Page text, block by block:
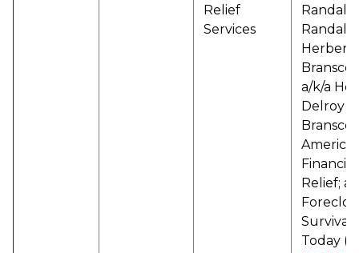
Relief
Services
Randall
Randall
Herbert
a/k/a
Delroy
Financial
Relief;
Survival
Today (